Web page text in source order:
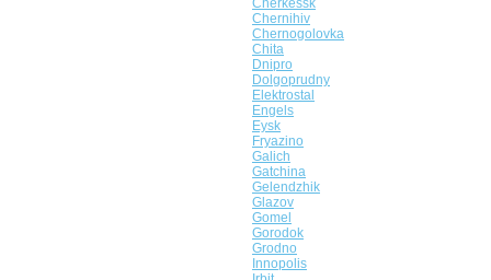
Cherkessk
Chernihiv
Chernogolovka
Chita
Dnipro
Dolgoprudny
Elektrostal
Engels
Eysk
Fryazino
Galich
Gatchina
Gelendzhik
Glazov
Gomel
Gorodok
Grodno
Innopolis